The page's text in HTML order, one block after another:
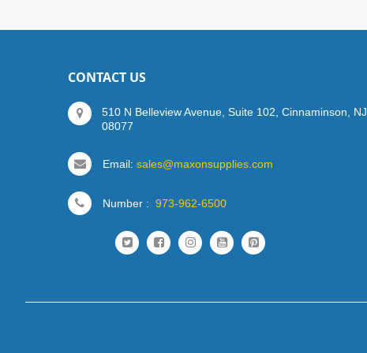
CONTACT US
510 N Belleview Avenue, Suite 102, Cinnaminson, NJ
08077
Email: sales@maxonsupplies.com
Number :973-962-6500